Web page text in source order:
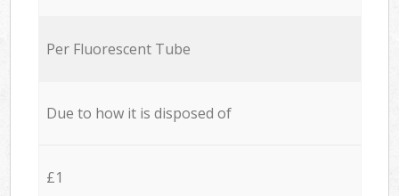
Per Fluorescent Tube
Due to how it is disposed of
£1